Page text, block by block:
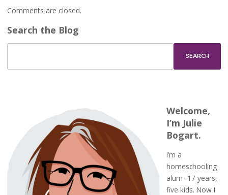
Comments are closed.
Search the Blog
Welcome,
I’m Julie
Bogart.
I’m a
homeschooling
alum -17 years,
five kids. Now I